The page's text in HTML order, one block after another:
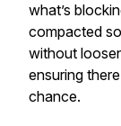
what’s
compacted
without
ensuring
chance.